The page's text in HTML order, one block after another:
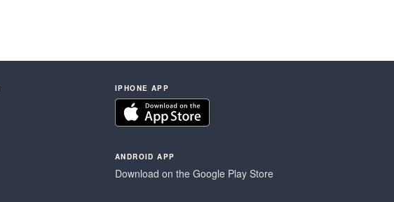
IPHONE APP
ANDROID APP
Download on the Google Play Store